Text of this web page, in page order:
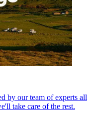
by our team of experts all
take care of the rest.